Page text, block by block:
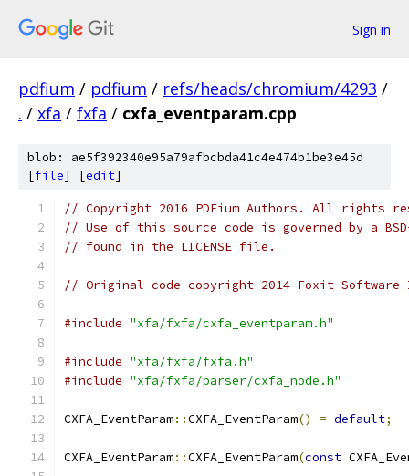
Sign in
pdfium / pdfium / refs/heads/chromium/4293 /
. / xfa / fxfa / cxfa_eventparam.cpp
blob: ae5f392340e95a79afbcbda41c4e474b1be3e45d
[file] [edit]
// Copyright 2016 PDFium Authors. All rights
// Use of this source code is governed by a
// found in the LICENSE file.
// Original code copyright 2014 Foxit
#include "xfa/fxfa/cxfa_eventparam.h"
#include "xfa/fxfa/fxfa.h"
#include "xfa/fxfa/parser/cxfa_node.h"
CXFA_EventParam::CXFA_EventParam() = default;
CXFA_EventParam::CXFA_EventParam(const